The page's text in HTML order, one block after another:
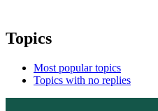
Topics
Most popular topics
Topics with no replies